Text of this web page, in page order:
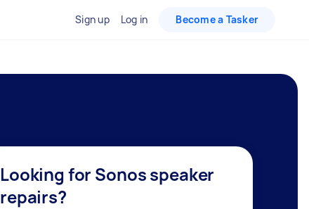
Sign up Log in Become a Tasker
Looking for Sonos speaker
repairs?